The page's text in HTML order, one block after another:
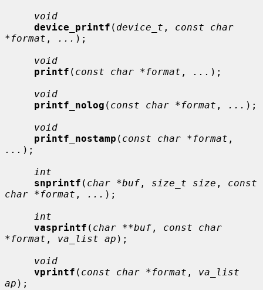
void
device_printf ( device_t , const char
*format , ... );
void
printf ( const char *format , ... );
void
printf_nolog ( const char *format , ... );
void
printf_nostamp ( const char *format
... );
int
snprintf ( char *buf , size_t size , const
char *format , ... );
int
vasprintf ( char **buf , const char
*format , va_list ap );
void
vprintf ( const char *format , va_list
ap );